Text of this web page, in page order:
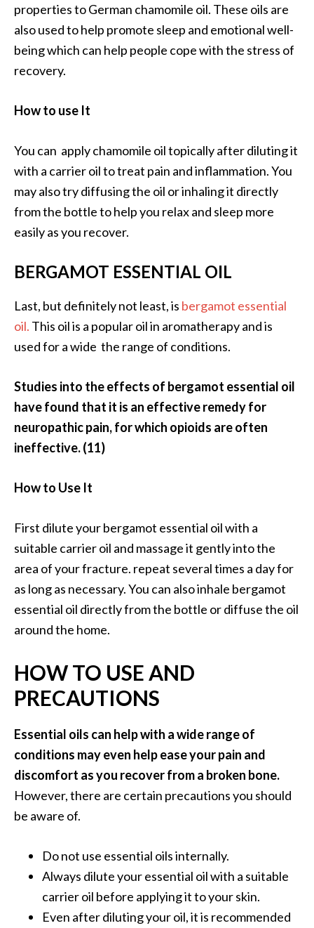
properties to German chamomile oil. These oils are
also used to help promote sleep and emotional well-
being which can help people cope with the stress of
recovery.
How to use It
You can apply chamomile oil topically after diluting it
with a carrier oil to treat pain and inflammation. You
may also try diffusing the oil or inhaling it directly
from the bottle to help you relax and sleep more
easily as you recover.
BERGAMOT ESSENTIAL OIL
Last, but definitely not least, is bergamot essential
oil. This oil is a popular oil in aromatherapy and is
used for a wide the range of conditions.
Studies into the effects of bergamot essential oil
have found that it is an effective remedy for
neuropathic pain, for which opioids are often
ineffective. (11)
How to Use It
First dilute your bergamot essential oil with a
suitable carrier oil and massage it gently into the
area of your fracture. repeat several times a day for
as long as necessary. You can also inhale bergamot
essential oil directly from the bottle or diffuse the oil
around the home.
HOW TO USE AND
PRECAUTIONS
Essential oils can help with a wide range of
conditions may even help ease your pain and
discomfort as you recover from a broken bone.
However, there are certain precautions you should
be aware of.
Do not use essential oils internally.
Always dilute your essential oil with a suitable
carrier oil before applying it to your skin.
Even after diluting your oil, it is recommended